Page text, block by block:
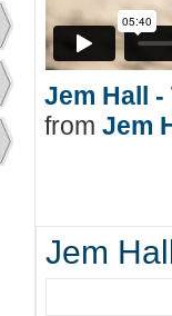
Jem Hall
from Jem
Jem